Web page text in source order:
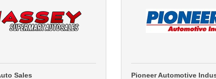
Sales Pioneer Automotive